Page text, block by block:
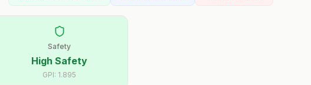
Safety
High Safety
GPI: 1.895